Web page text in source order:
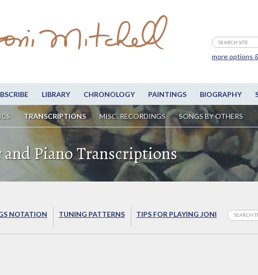
LIBRARY CHRONOLOGY PAINTINGS BIOGRAPHY
TRANSCRIPTIONS MISC. RECORDINGS SONGS BY OTHERS
more options
Piano Transcriptions
NOTATION TUNING PATTERNS TIPS FOR PLAYING JONI